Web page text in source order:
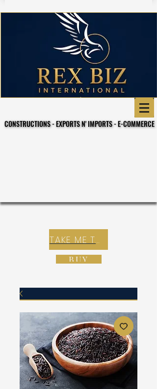
CONSTRUCTIONS - EXPORTS N' IMPORTS - E-COMMERCE
CONSTRUCTIONS - EXPORTS N' IMPORTS - E-COMMERCE
TAKE ME TO REX E-COMMERCE ZONE
BUY